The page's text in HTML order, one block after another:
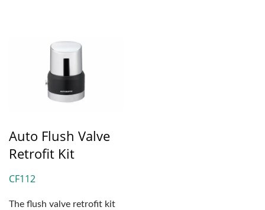
Auto Flush Valve
Retrofit Kit
CF112
The flush valve retrofit kit